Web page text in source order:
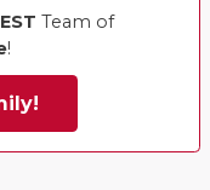
Team of
!